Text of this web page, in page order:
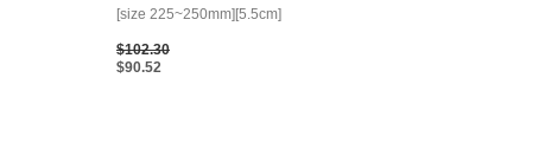
[size 225~250mm][5.5cm]
$102.30
$90.52